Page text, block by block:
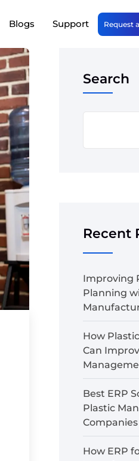
Blogs Support Request
Search
Recent
Improving
Planning
How
Can
Best ERP
Plastic
How ERP